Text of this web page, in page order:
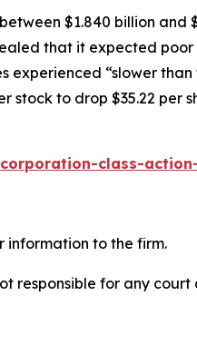
$1.840 billion and
that it expected
experienced “slower
to drop $35.22 per
class-
information to the firm.
responsible for any